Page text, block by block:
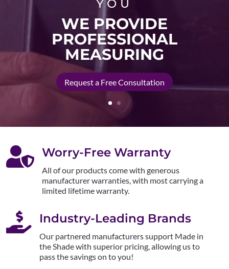
YOU
WE PROVIDE
PROFESSIONAL
MEASURING
Request a Free Consultation
 Worry-Free Warranty
All of our products come with generous
manufacturer warranties, with most carrying a
limited lifetime warranty.
 Industry-Leading Brands
Our partnered manufacturers support Made in
the Shade with superior pricing, allowing us to
pass the savings on to you!